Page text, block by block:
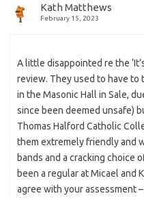
Kath Matthews
February 15, 2023
A little disappointed re the
review. They used to have
in the Masonic Hall in Sale,
since been deemed unsafe)
Thomas Halford Catholic
them extremely friendly and
bands and a cracking choice
been a regular at Micael and
agree with your assessment